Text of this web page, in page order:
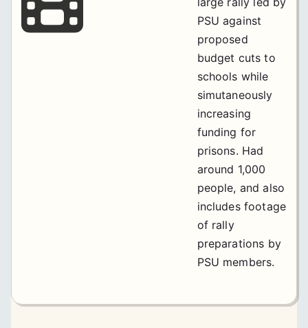
PSU against
proposed
budget cuts to
schools while
simutaneously
increasing
funding for
prisons. Had
around 1,000
people, and also
includes footage
of rally
preparations by
PSU members.